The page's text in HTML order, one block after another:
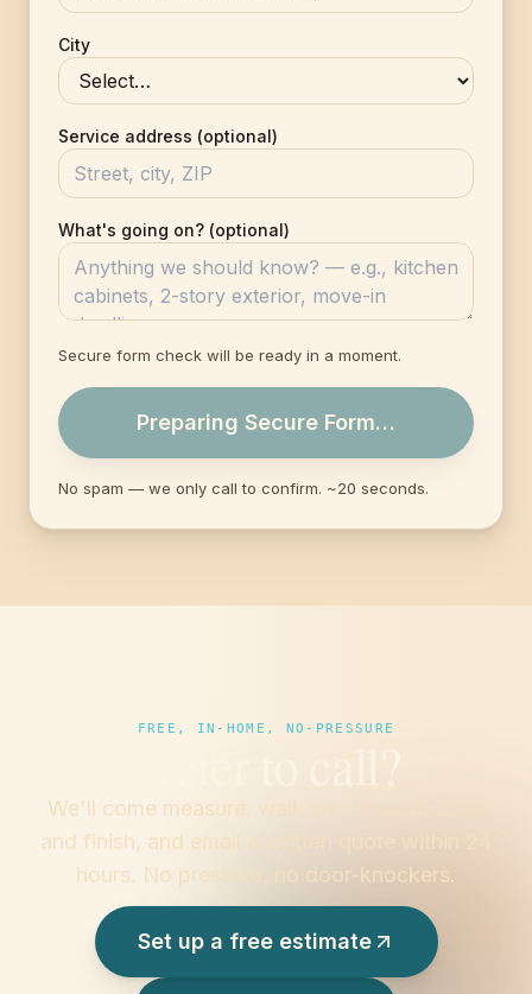
City
Service address (optional)
What's going on? (optional)
Secure form check will be ready in a moment.
Preparing Secure Form…
No spam — we only call to confirm. ~20 seconds.
FREE, IN-HOME, NO-PRESSURE
We'll come measure, walk you through color
and finish, and email a written quote within 24
hours. No pressure, no door-knockers.
Set up a free estimate